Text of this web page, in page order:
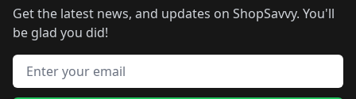
Get the latest news, and updates on ShopSavvy. You'll
be glad you did!
Email address